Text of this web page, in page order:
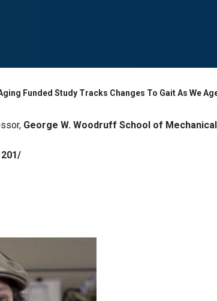
Funded Study Tracks Changes To Gait As We
George W. Woodruff School of